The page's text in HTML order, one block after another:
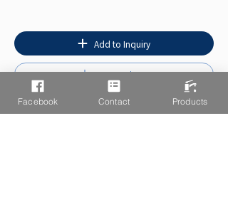
Add to Inquiry
Instruction
Facebook Contact Products